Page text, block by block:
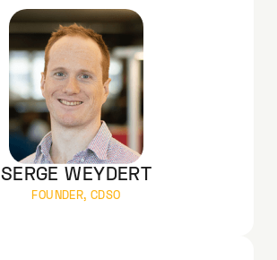
SERGE WEYDERT
FOUNDER, CDSO